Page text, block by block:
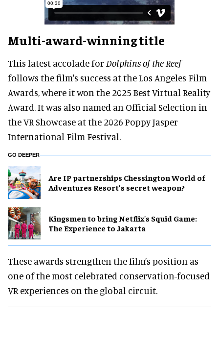
Multi-award-winning title
This latest accolade for Dolphins of the Reef
follows the film's success at the Los Angeles Film
Awards, where it won the 2025 Best Virtual Reality
Award. It was also named an Official Selection in
the VR Showcase at the 2026 Poppy Jasper
International Film Festival.
GO DEEPER
Are IP partnerships Chessington World of
Adventures Resort’s secret weapon?
Kingsmen to bring Netflix's Squid Game:
The Experience to Jakarta
These awards strengthen the film’s position as
one of the most celebrated conservation-focused
VR experiences on the global circuit.